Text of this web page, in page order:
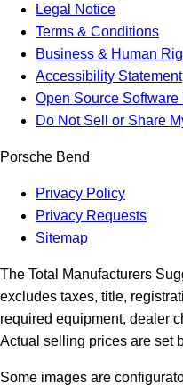
Legal Notice
Terms & Conditions
Business & Human
Accessibility Statement
Open Source Software
Do Not Sell or Share
Porsche Bend
Privacy Policy
Privacy Requests
Sitemap
The Total Manufacturers
excludes taxes, title,
required equipment, dealer
Actual selling prices are set
Some images are